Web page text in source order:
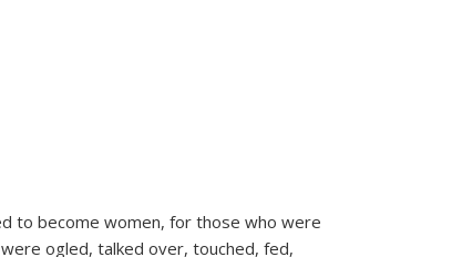
to become women, for those who were
ogled, talked over, touched, fed,